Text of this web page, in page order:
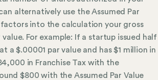
alternatively use the Assumed Par
into the calculation your gross
For example: If a startup issued half
a $.00001 par value and has $1 million in
in Franchise Tax with the
$800 with the Assumed Par Value